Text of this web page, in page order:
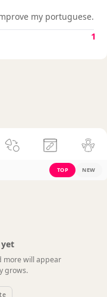
my portuguese.
1
TOP NEW
more will appear
grows.